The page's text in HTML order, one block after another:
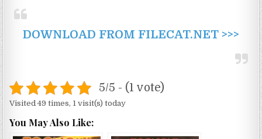
DOWNLOAD FROM FILECAT.NET >>>
5/5 - (1 vote)
Visited 49 times, 1 visit(s) today
You May Also Like: